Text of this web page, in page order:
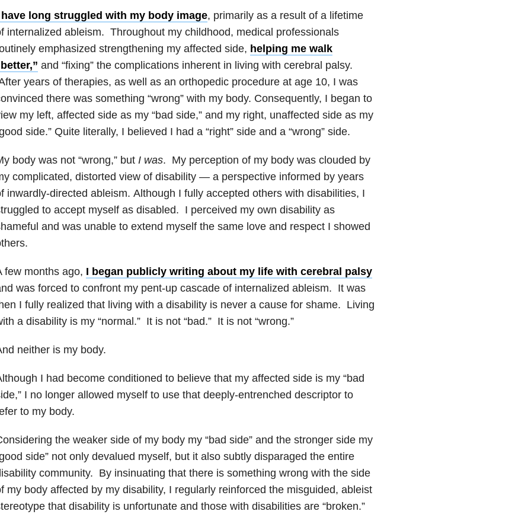
have long struggled with my body image, primarily as a result of a lifetime
internalized ableism. Throughout my childhood, medical professionals
emphasized strengthening my affected side, helping me walk
and “fixing” the complications inherent in living with cerebral palsy.
years of therapies, as well as an orthopedic procedure at age 10, I was
there was something “wrong” with my body. Consequently, I began to
my left, affected side as my “bad side,” and my right, unaffected side as my
side.” Quite literally, I believed I had a “right” side and a “wrong” side.
body was not “wrong,” but I was. My perception of my body was clouded by
complicated, distorted view of disability — a perspective informed by years
inwardly-directed ableism. Although I fully accepted others with disabilities, I
to accept myself as disabled. I perceived my own disability as
and was unable to extend myself the same love and respect I showed
few months ago, I began publicly writing about my life with cerebral palsy
was forced to confront my pent-up cascade of internalized ableism. It was
I fully realized that living with a disability is never a cause for shame. Living
a disability is my “normal.” It is not “bad.” It is not “wrong.”
neither is my body.
I had become conditioned to believe that my affected side is my “bad
I no longer allowed myself to use that deeply-entrenched descriptor to
to my body.
the weaker side of my body my “bad side” and the stronger side my
side” not only devalued myself, but it also subtly disparaged the entire
community. By insinuating that there is something wrong with the side
my body affected by my disability, I regularly reinforced the misguided, ableist
that disability is unfortunate and those with disabilities are “broken.”